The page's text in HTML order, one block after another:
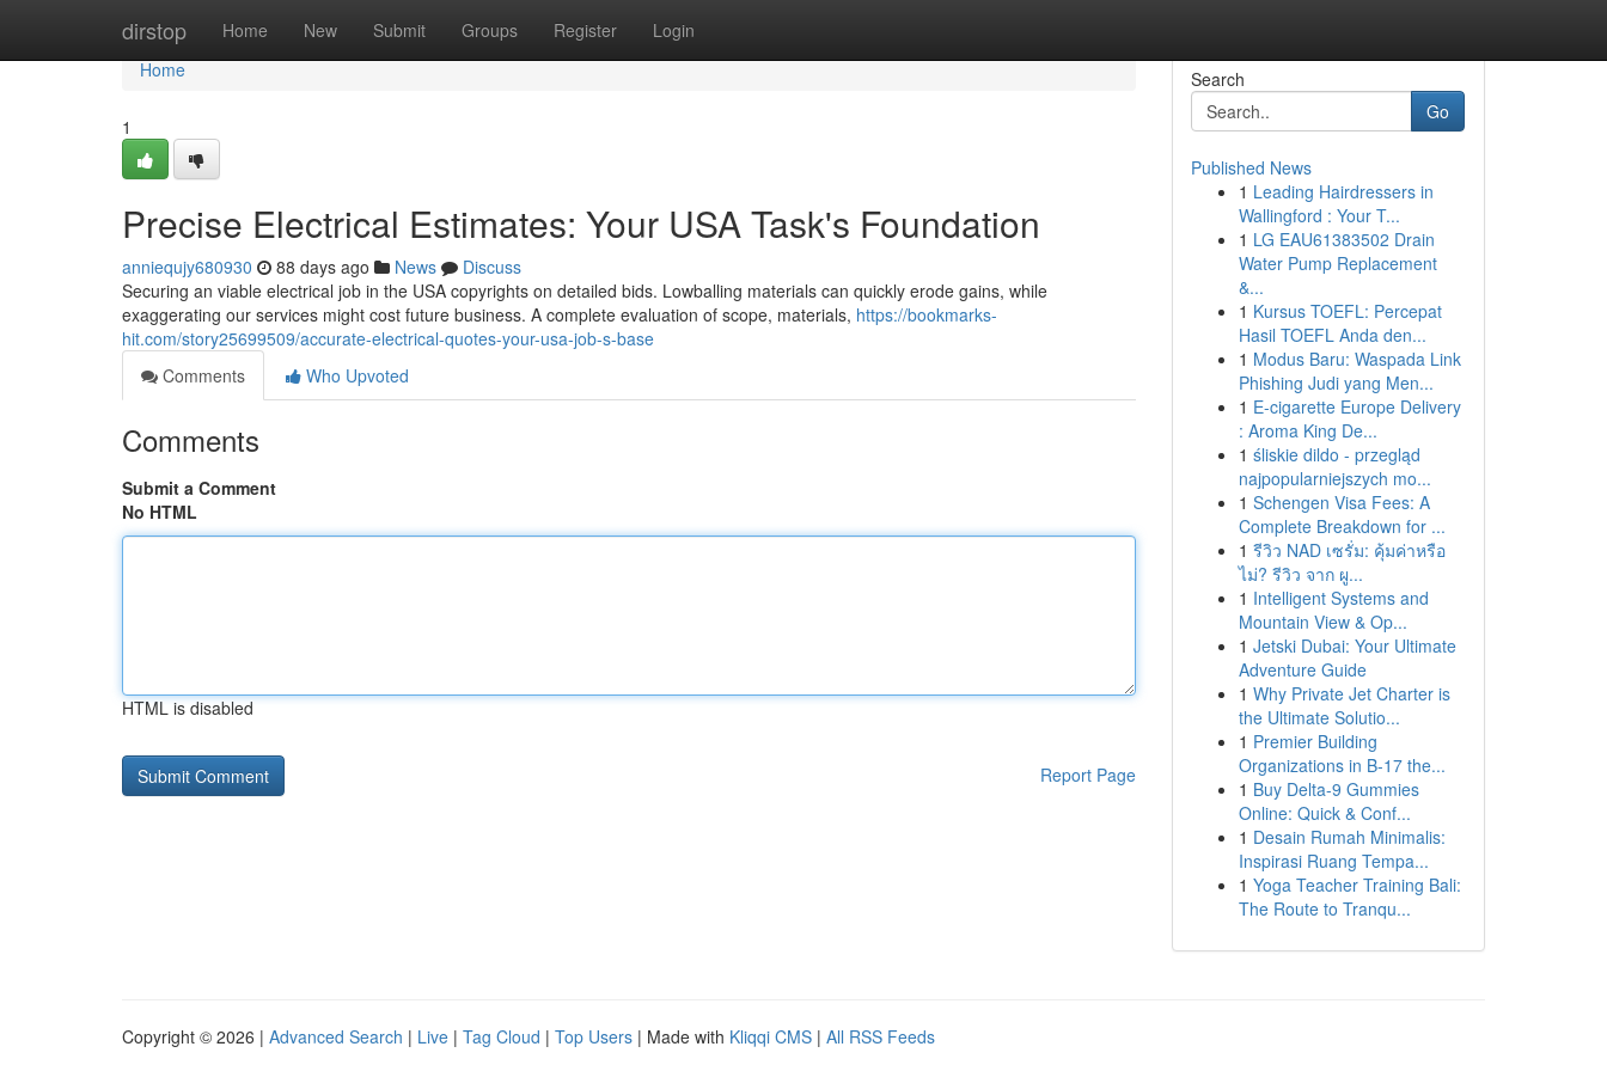
dirstop Home New Submit Groups Register Login
Home
Home
1
Precise Electrical Estimates: Your USA Task's Foundation
anniequjy680930 88 days ago News
Discuss
Securing an viable electrical job in the USA copyrights on detailed bids. Lowballing materials can quickly erode gains, while
exaggerating our services might cost future business. A complete evaluation of scope, materials, https://bookmarks-
hit.com/story25699509/accurate-electrical-quotes-your-usa-job-s-base
Comments
Who Upvoted
Comments
Submit a Comment
No HTML
HTML is disabled
Report Page
Search
Go
Published News
1 Leading Hairdressers in
Wallingford : Your T...
1 LG EAU61383502 Drain
Water Pump Replacement
&...
1 Kursus TOEFL: Percepat
Hasil TOEFL Anda den...
1 Modus Baru: Waspada Link
Phishing Judi yang Men...
1 E-cigarette Europe Delivery
: Aroma King De...
1 śliskie dildo - przegląd
najpopularniejszych mo...
1 Schengen Visa Fees: A
Complete Breakdown for ...
1 รีวิว NAD เซรั่ม: คุ้มค่าหรือ
ไม่? รีวิว จาก ผู...
1 Intelligent Systems and
Mountain View & Op...
1 Jetski Dubai: Your Ultimate
Adventure Guide
1 Why Private Jet Charter is
the Ultimate Solutio...
1 Premier Building
Organizations in B-17 the...
1 Buy Delta-9 Gummies
Online: Quick & Conf...
1 Desain Rumah Minimalis:
Inspirasi Ruang Tempa...
1 Yoga Teacher Training Bali:
The Route to Tranqu...
Copyright © 2026 | Advanced Search | Live | Tag Cloud | Top Users | Made with Kliqqi CMS | All RSS Feeds